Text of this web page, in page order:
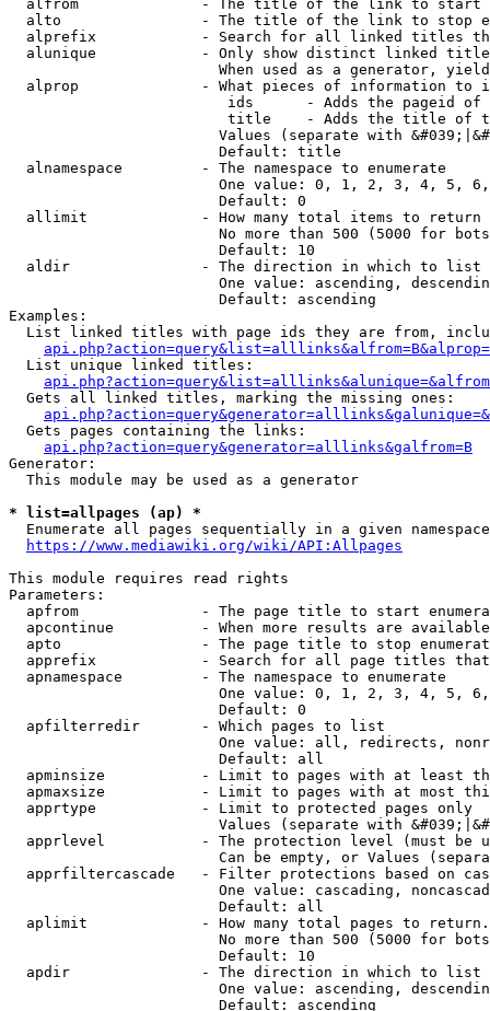
alfrom              - The title of the link to start
alto                - The title of the link to stop
alprefix            - Search for all linked titles
alunique            - Only show distinct linked
When used as a generator,
alprop              - What pieces of information to
ids      - Adds the pageid
title    - Adds the title of
Values (separate with
                        Default: title
  alnamespace         - The namespace to enumerate
One value: 0, 1, 2, 3, 4, 5,
                        Default: 0
  allimit             - How many total items to return
No more than 500 (5000 for
                        Default: 10
  aldir               - The direction in which to list
One value: ascending,
                        Default: ascending
Examples:
List linked titles with page ids they are from,
  List unique linked titles:
  Gets all linked titles, marking the missing ones:
  Gets pages containing the links:
api.php?action=query&generator=alllinks&galfrom=B
Generator:
  This module may be used as a generator
* list=allpages (ap) *
Enumerate all pages sequentially in a given
https://www.mediawiki.org/wiki/API:Allpages
This module requires read rights
Parameters:
apfrom              - The page title to start
apcontinue          - When more results are
apto                - The page title to stop
apprefix            - Search for all page titles
  apnamespace         - The namespace to enumerate
One value: 0, 1, 2, 3, 4, 5,
                        Default: 0
  apfilterredir       - Which pages to list
One value: all, redirects,
                        Default: all
apminsize           - Limit to pages with at least
apmaxsize           - Limit to pages with at most
  apprtype            - Limit to protected pages only
Values (separate with
apprlevel           - The protection level (must be
Can be empty, or Values
apprfiltercascade   - Filter protections based on
One value: cascading,
                        Default: all
  aplimit             - How many total pages to return.
No more than 500 (5000 for
                        Default: 10
  apdir               - The direction in which to list
One value: ascending,
                        Default: ascending